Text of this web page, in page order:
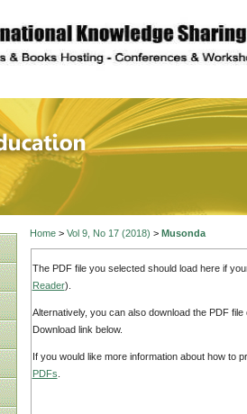
of
Home> Vol 9, No 17 (2018) > Musonda
The PDF file you selected should load here if
Reader).
Alternatively, you can also download the PDF
Download link below.
If you would like more information about how to
PDFs